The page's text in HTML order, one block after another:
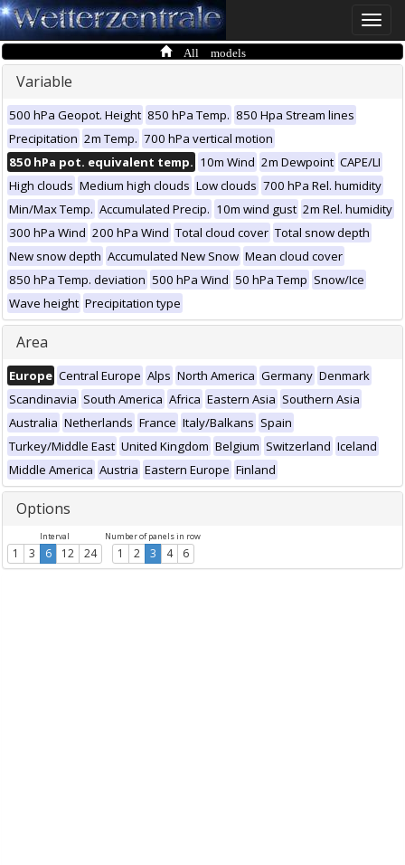
Toggle
All models
Variable
500 hPa Geopot. Height 850 hPa Temp. 850 Hpa Stream lines
Precipitation 2m Temp. 700 hPa vertical motion
850 hPa pot. equivalent temp. 10m Wind 2m Dewpoint CAPE/LI
High clouds Medium high clouds Low clouds 700 hPa Rel. humidity
Min/Max Temp. Accumulated Precip. 10m wind gust 2m Rel. humidity
300 hPa Wind 200 hPa Wind Total cloud cover Total snow depth
New snow depth Accumulated New Snow Mean cloud cover
850 hPa Temp. deviation 500 hPa Wind 50 hPa Temp Snow/Ice
Wave height Precipitation type
Area
Europe Central Europe Alps North America Germany Denmark
Scandinavia South America Africa Eastern Asia Southern Asia
Australia Netherlands France Italy/Balkans Spain
Turkey/Middle East United Kingdom Belgium Switzerland Iceland
Middle America Austria Eastern Europe Finland
Options
Interval
1 3 6 12 24
Number of panels in row
1 2 3 4 6